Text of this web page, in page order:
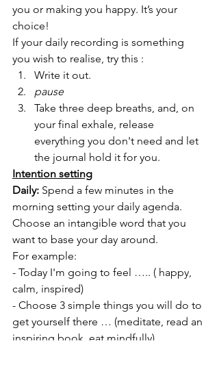
you or making you happy. It’s your
choice!
If your daily recording is something
you wish to realise, try this :
Write it out.
pause
Take three deep breaths, and, on
your final exhale, release
everything you don't need and let
the journal hold it for you.
Intention setting
Daily: Spend a few minutes in the
morning setting your daily agenda.
Choose an intangible word that you
want to base your day around.
For example:
- Today I'm going to feel ….. ( happy,
calm, inspired)
- Choose 3 simple things you will do to
get yourself there … (meditate, read an
inspiring book, eat mindfully)